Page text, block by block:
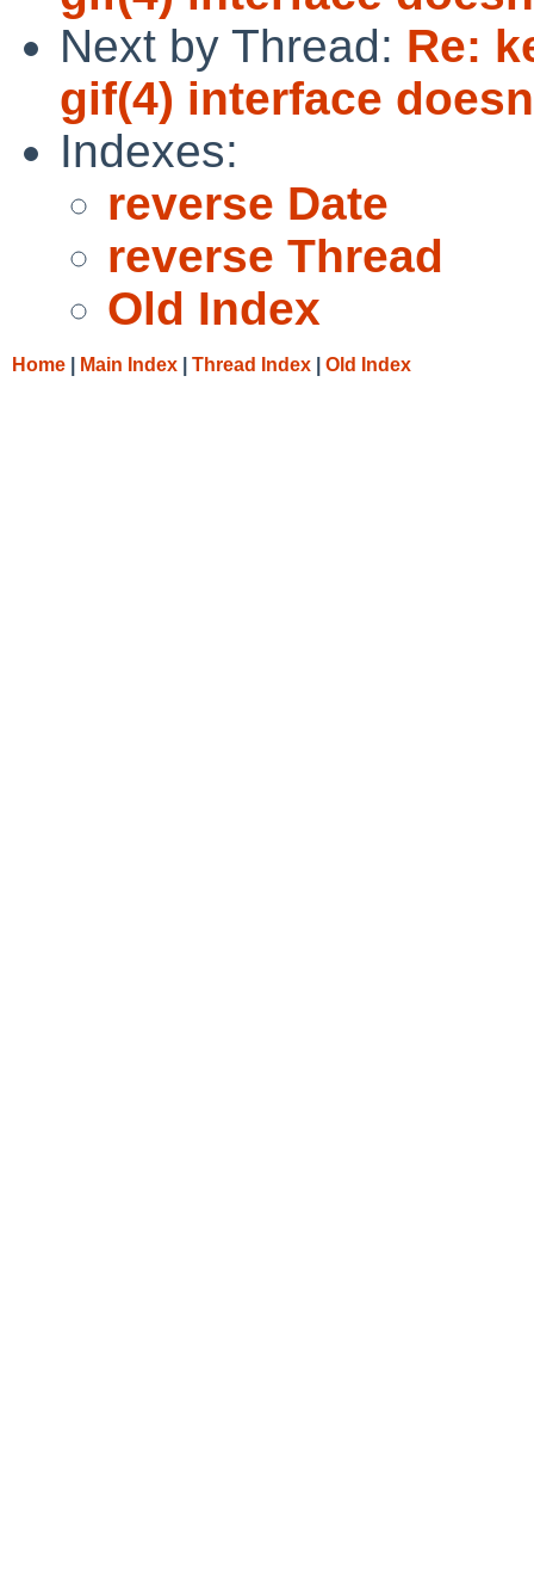
Next by Thread: Re:
gif(4) interface
Indexes:
reverse Date
reverse Thread
Old Index
Home Main Index Thread Index Old Index